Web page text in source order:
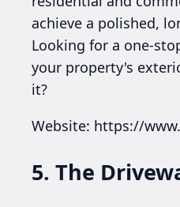
achieve a polished,
Looking for a one-
your property's
it?
Website: https://
5. The